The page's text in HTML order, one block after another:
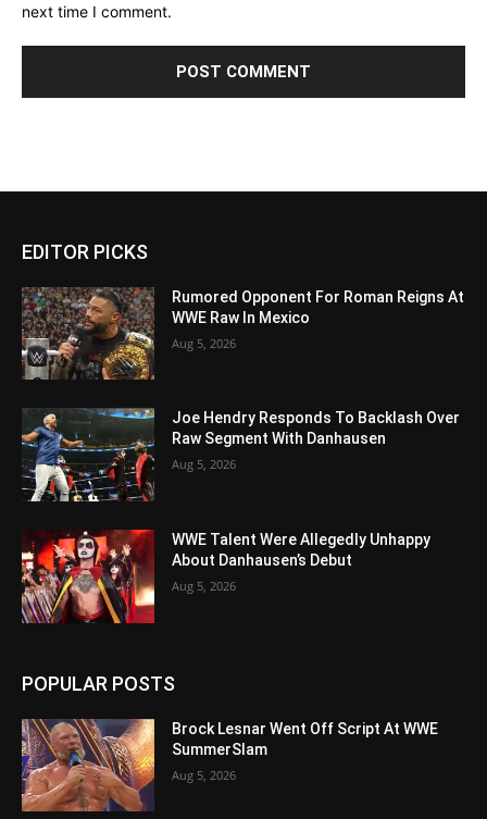
next time I comment.
EDITOR PICKS
Rumored Opponent For Roman Reigns At
WWE Raw In Mexico
Aug 5, 2026
Joe Hendry Responds To Backlash Over
Raw Segment With Danhausen
Aug 5, 2026
WWE Talent Were Allegedly Unhappy
About Danhausen’s Debut
Aug 5, 2026
POPULAR POSTS
Brock Lesnar Went Off Script At WWE
SummerSlam
Aug 5, 2026